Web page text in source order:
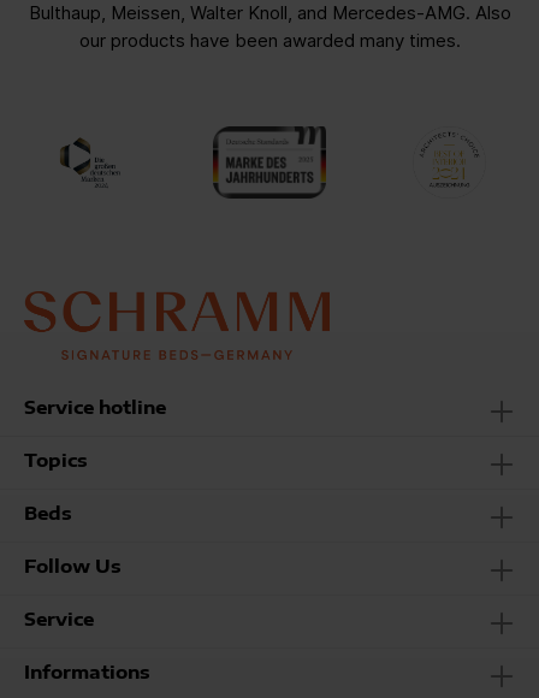
Bulthaup, Meissen, Walter Knoll, and Mercedes-AMG. Also
our products have been awarded many times.
Service hotline
Topics
Beds
Follow Us
Service
Informations